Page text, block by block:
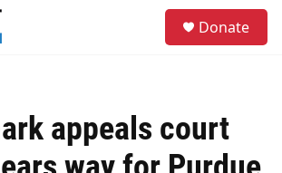
Donate
appeals court